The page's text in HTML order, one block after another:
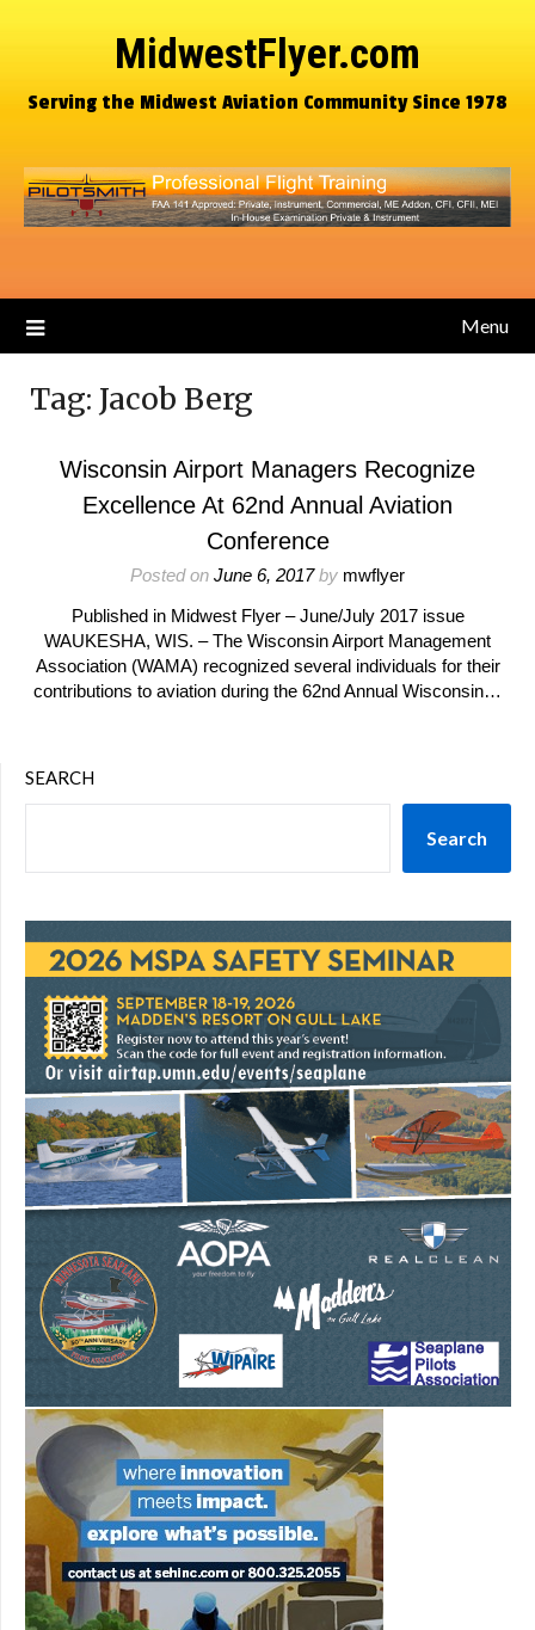
MidwestFlyer.com
Serving the Midwest Aviation Community Since 1978
Menu
Tag: Jacob Berg
Wisconsin Airport Managers Recognize
Excellence At 62nd Annual Aviation
Conference
Posted on June 6, 2017by mwflyer
Published in Midwest Flyer – June/July 2017 issue
WAUKESHA, WIS. – The Wisconsin Airport Management
Association (WAMA) recognized several individuals for their
contributions to aviation during the 62nd Annual Wisconsin…
SEARCH
Search